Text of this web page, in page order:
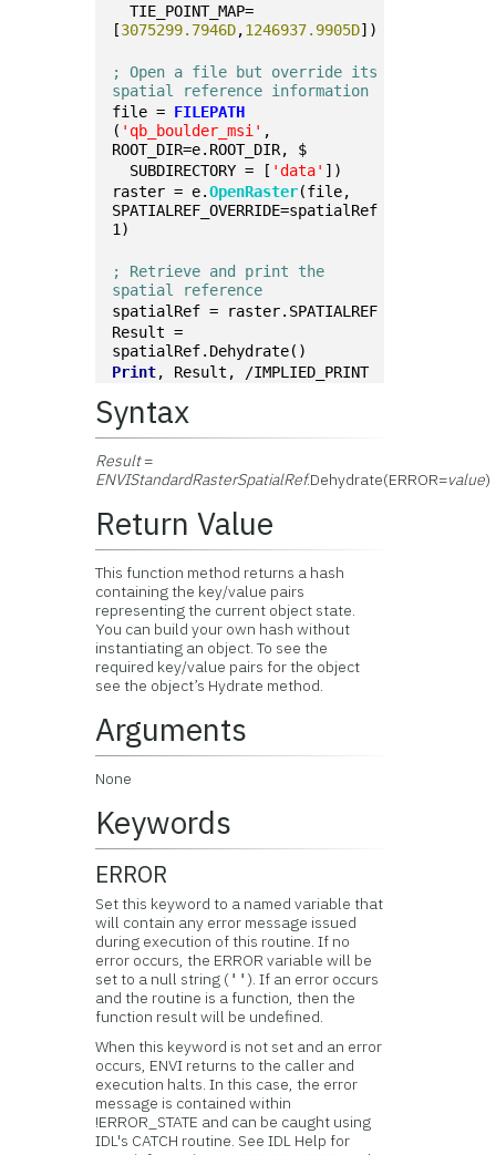
TIE_POINT_MAP=
[3075299.7946D,1246937.9905D])
; Open a file but override its
spatial reference information
file = FILEPATH
( 'qb_boulder_msi' ,
ROOT_DIR=e.ROOT_DIR, $
SUBDIRECTORY = [ 'data' ])
raster = e.OpenRaster(file,
SPATIALREF_OVERRIDE=spatialRef
1)
; Retrieve and print the
spatial reference
spatialRef = raster.SPATIALREF
Result =
spatialRef.Dehydrate()
Print, Result, /IMPLIED_PRINT
Syntax
Result=
ENVIStandardRasterSpatialRef.Dehydrate(ERROR=value)
Return Value
This function method returns a hash
containing the key/value pairs
representing the current object state.
You can build your own hash without
instantiating an object. To see the
required key/value pairs for the object
see the object’s Hydrate method.
Arguments
None
Keywords
ERROR
Set this keyword to a named variable that
will contain any error message issued
during execution of this routine. If no
error occurs, the ERROR variable will be
set to a null string (''). If an error occurs
and the routine is a function, then the
function result will be undefined.
When this keyword is not set and an error
occurs, ENVI returns to the caller and
execution halts. In this case, the error
message is contained within
!ERROR_STATE and can be caught using
IDL's CATCH routine. See IDL Help for